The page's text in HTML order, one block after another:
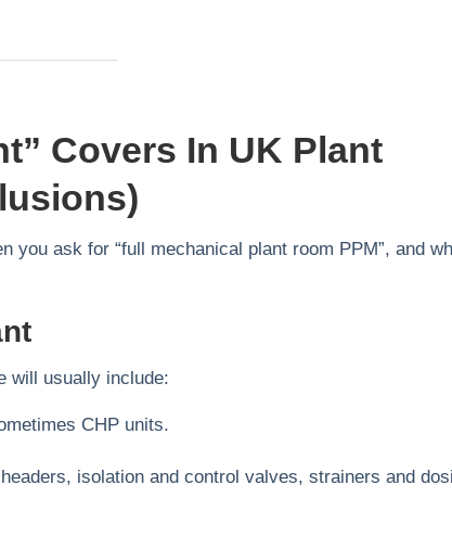
Covers In UK Plant
you ask for “full mechanical plant room PPM”, and
will usually include:
CHP units.
isolation and control valves, strainers and